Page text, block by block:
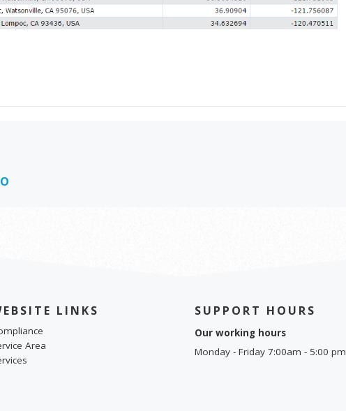
LINKS
Area
SUPPORT HOURS
Our working hours
Monday - Friday 7:00am - 5:00 pm